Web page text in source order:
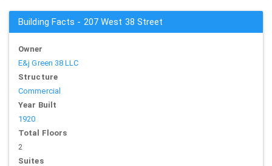
Building Facts - 207 West 38 Street
Owner
E&j Green 38 LLC
Structure
Commercial
Year Built
1920
Total Floors
2
Suites